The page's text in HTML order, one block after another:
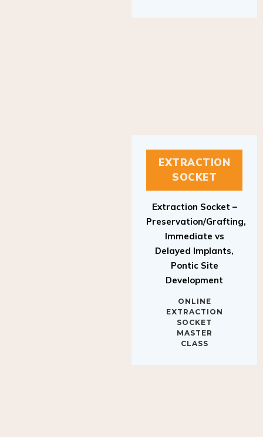
EXTRACTION
SOCKET
Preservation/Grafting,
Immediate vs
Delayed Implants,
Pontic Site
Development
EXTRACTION
SOCKET
MASTER
CLASS